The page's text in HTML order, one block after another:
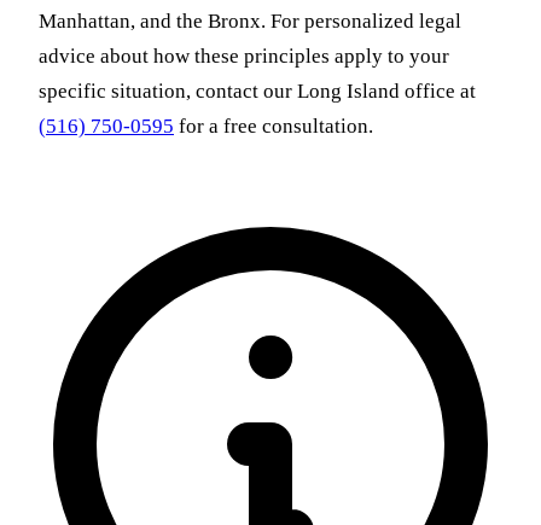
Manhattan, and the Bronx. For personalized legal
advice about how these principles apply to your
specific situation, contact our Long Island office at
(516) 750-0595 for a free consultation.